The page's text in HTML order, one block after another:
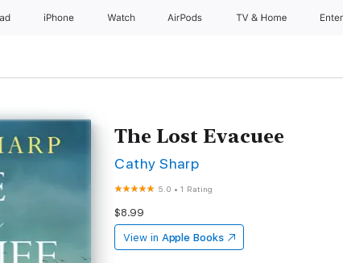
iPhone Watch AirPods TV & Home
The Lost Evacuee
Cathy Sharp
5.0 •1 Rating
$8.99
View in Apple Books